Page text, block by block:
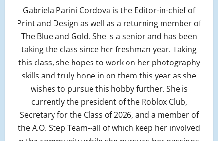
Gabriela Parini Cordova is the Editor-in-chief of
Print and Design as well as a returning member of
The Blue and Gold. She is a senior and has been
taking the class since her freshman year. Taking
this class, she hopes to work on her photography
skills and truly hone in on them this year as she
wishes to pursue this hobby further. She is
currently the president of the Roblox Club,
Secretary for the Class of 2026, and a member of
the A.O. Step Team--all of which keep her involved